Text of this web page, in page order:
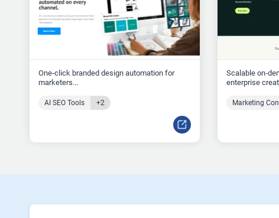
One‑click branded design automation for
marketers...
AI SEO Tools +2
Scalable
enterprise
Marketing